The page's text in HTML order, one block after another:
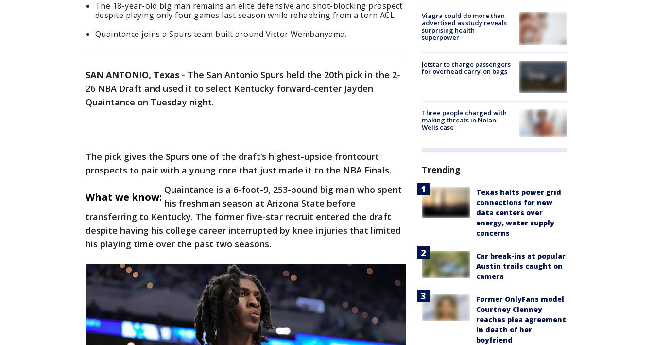
The 18-year-old big man remains an elite defensive and shot-blocking prospect
despite playing only four games last season while rehabbing from a torn ACL.
Quaintance joins a Spurs team built around Victor Wembanyama.
SAN ANTONIO, Texas - The San Antonio Spurs held the 20th pick in the 2-
26 NBA Draft and used it to select Kentucky forward-center Jayden
Quaintance on Tuesday night.
The pick gives the Spurs one of the draft’s highest-upside frontcourt
prospects to pair with a young core that just made it to the NBA Finals.
What we know:
Quaintance is a 6-foot-9, 253-pound big man who spent
his freshman season at Arizona State before
transferring to Kentucky. The former five-star recruit entered the draft
despite having his college career interrupted by knee injuries that limited
his playing time over the past two seasons.
Viagra could do more than
advertised as study reveals
surprising health
superpower
Jetstar to charge passengers
for overhead carry-on bags
Three people charged with
making threats in Nolan
Wells case
Trending
Texas halts power grid
connections for new
data centers over
energy, water supply
concerns
Car break-ins at popular
Austin trails caught on
camera
Former OnlyFans model
Courtney Clenney
reaches plea agreement
in death of her
boyfriend